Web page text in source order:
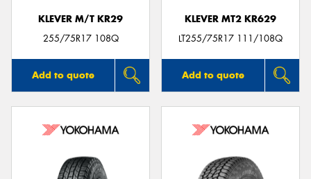
KLEVER M/T KR29
255/75R17 108Q
Add to quote
KLEVER MT2 KR629
LT255/75R17 111/108Q
Add to quote